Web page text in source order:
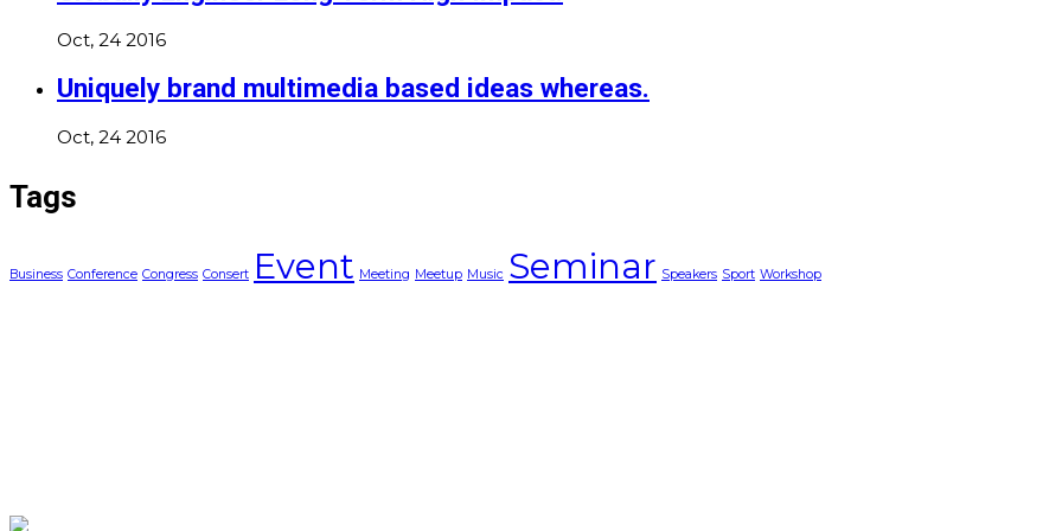
Oct, 24 2016
Uniquely brand multimedia based ideas whereas.
Oct, 24 2016
Tags
Business Conference Congress Consert Event Meeting Meetup Music Seminar Speakers Sport Workshop